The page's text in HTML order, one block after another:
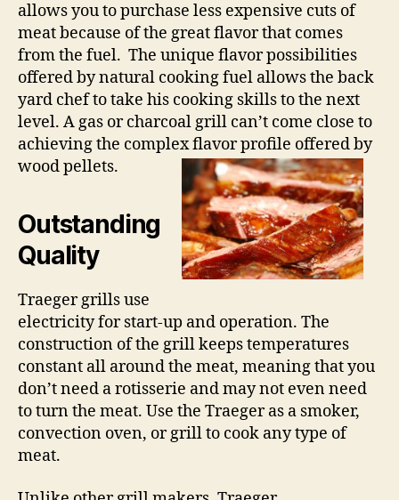
allows you to purchase less expensive cuts of
meat because of the great flavor that comes
from the fuel. The unique flavor possibilities
offered by natural cooking fuel allows the back
yard chef to take his cooking skills to the next
level. A gas or charcoal grill can’t come close to
achieving the complex flavor profile offered by
wood pellets.
Outstanding
Quality
Traeger grills use
electricity for start-up and operation. The
construction of the grill keeps temperatures
constant all around the meat, meaning that you
don’t need a rotisserie and may not even need
to turn the meat. Use the Traeger as a smoker,
convection oven, or grill to cook any type of
meat.